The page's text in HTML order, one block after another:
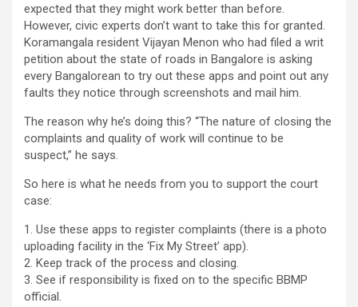
expected that they might work better than before.
However, civic experts don’t want to take this for granted.
Koramangala resident Vijayan Menon who had filed a writ
petition about the state of roads in Bangalore is asking
every Bangalorean to try out these apps and point out any
faults they notice through screenshots and mail him.
The reason why he’s doing this? “The nature of closing the
complaints and quality of work will continue to be
suspect,” he says.
So here is what he needs from you to support the court
case:
1. Use these apps to register complaints (there is a photo
uploading facility in the ‘Fix My Street’ app).
2. Keep track of the process and closing.
3. See if responsibility is fixed on to the specific BBMP
official.